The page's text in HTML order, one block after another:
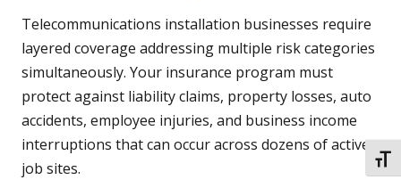
Telecommunications installation businesses require
layered coverage addressing multiple risk categories
simultaneously. Your insurance program must
protect against liability claims, property losses, auto
accidents, employee injuries, and business income
interruptions that can occur across dozens of active
job sites.